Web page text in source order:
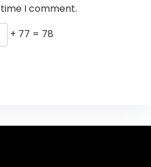
I comment.
+ 77 = 78